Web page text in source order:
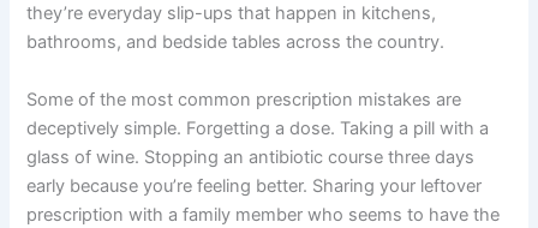
they’re everyday slip-ups that happen in kitchens,
bathrooms, and bedside tables across the country.
Some of the most common prescription mistakes are
deceptively simple. Forgetting a dose. Taking a pill with a
glass of wine. Stopping an antibiotic course three days
early because you’re feeling better. Sharing your leftover
prescription with a family member who seems to have the